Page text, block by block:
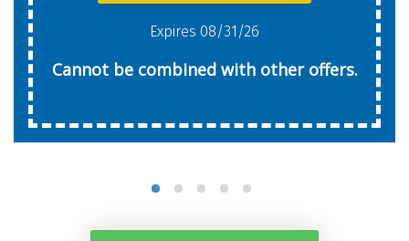
Expires 08/31/26
Cannot be combined with other offers.